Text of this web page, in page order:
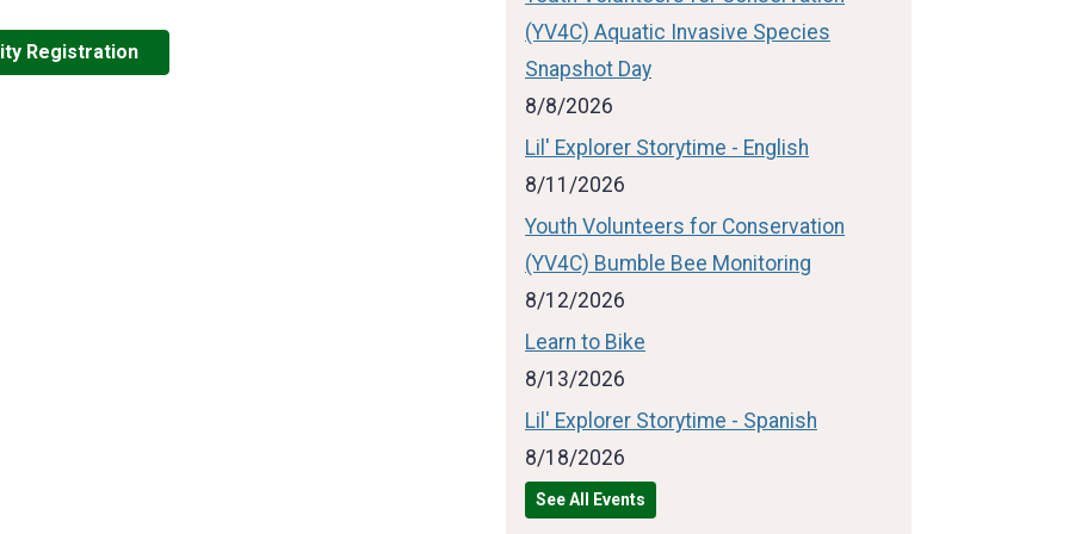
Registration
(YV4C) Aquatic Invasive Species
Snapshot Day
8/8/2026
Lil' Explorer Storytime - English
8/11/2026
Youth Volunteers for Conservation
(YV4C) Bumble Bee Monitoring
8/12/2026
Learn to Bike
8/13/2026
Lil' Explorer Storytime - Spanish
8/18/2026
See All Events